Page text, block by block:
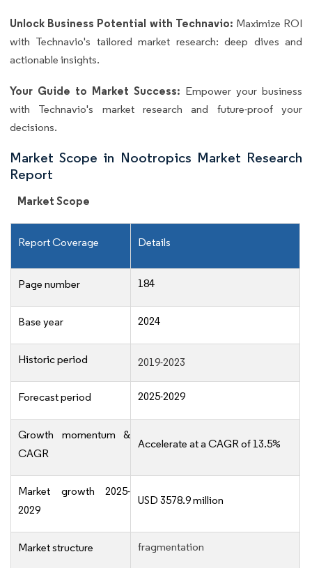
Unlock Business Potential with Technavio: Maximize ROI
with Technavio's tailored market research: deep dives and
actionable insights.
Your Guide to Market Success: Empower your business
with Technavio's market research and future-proof your
decisions.
Market Scope in Nootropics Market Research
Report
Market Scope
Report Coverage Details
Page number 184
Base year 2024
Historic period 2019-2023
Forecast period 2025-2029
Growth momentum &
CAGR
Accelerate at a CAGR of 13.5%
Market growth 2025-
2029
USD 3578.9 million
Market structure fragmentation